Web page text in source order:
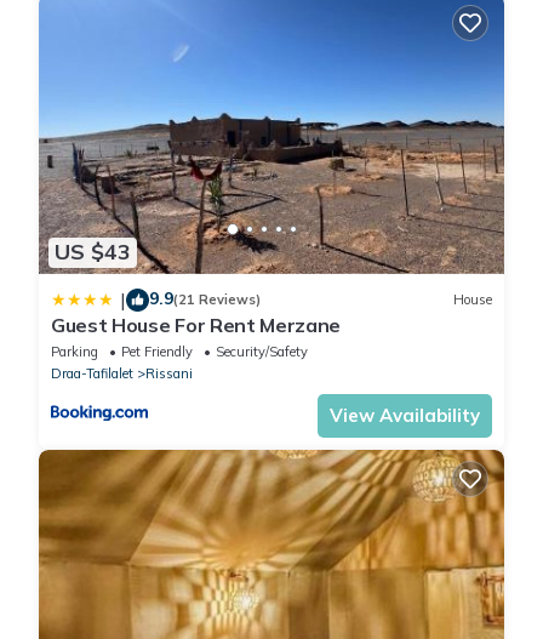
US $43
| 9.9(21 Reviews) House
Guest House For Rent Merzane
Parking Pet Friendly
Security/Safety
Draa-Tafilalet
Rissani
View Availability